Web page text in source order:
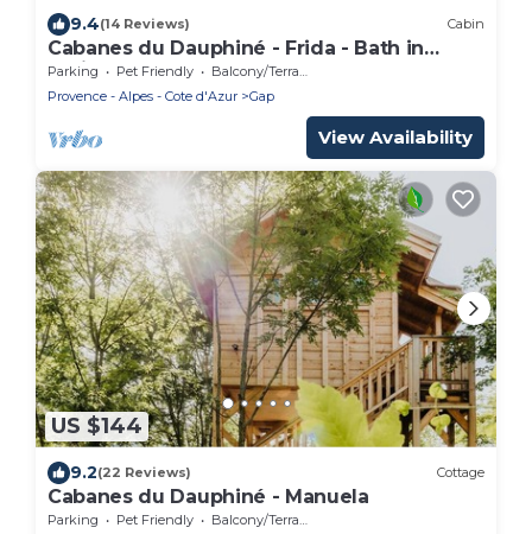
9.4(14 Reviews) Cabin
Cabanes du Dauphiné - Frida - Bath in
option
Parking Pet Friendly
Balcony/Terrace
Provence - Alpes - Cote d'Azur
Gap
View Availability
US $144
9.2(22 Reviews) Cottage
Cabanes du Dauphiné - Manuela
Parking Pet Friendly
Balcony/Terrace